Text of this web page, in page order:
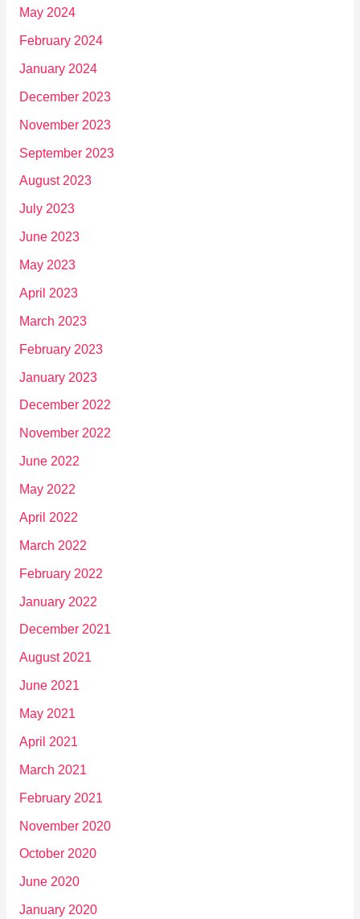
May 2024
February 2024
January 2024
December 2023
November 2023
September 2023
August 2023
July 2023
June 2023
May 2023
April 2023
March 2023
February 2023
January 2023
December 2022
November 2022
June 2022
May 2022
April 2022
March 2022
February 2022
January 2022
December 2021
August 2021
June 2021
May 2021
April 2021
March 2021
February 2021
November 2020
October 2020
June 2020
January 2020